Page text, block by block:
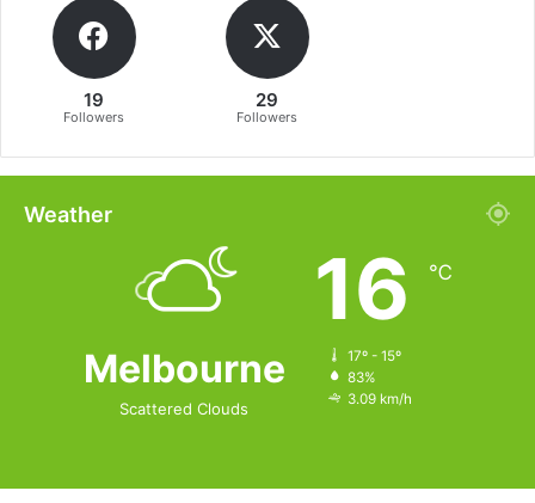
19
Followers
29
Followers
Weather
Melbourne
Scattered Clouds
16 ℃
17º - 15º
83%
3.09 km/h